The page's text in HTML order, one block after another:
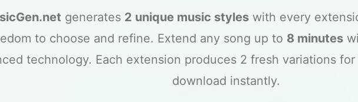
generates 2 unique music styles with every
to choose and refine. Extend any song up to 8 minutes
technology. Each extension produces 2 fresh variations
download instantly.